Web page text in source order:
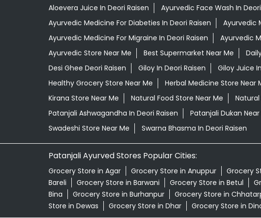
Aloevera Juice In Deori Raisen Ayurvedic Face Wash In
Ayurvedic Medicine For Diabeties In Deori Raisen
Ayurvedic
Ayurvedic Medicine For Migraine In Deori Raisen
Ayurvedic
Ayurvedic Store Near Me
Best Supermarket Near Me
Desi Ghee Deori Raisen
Giloy In Deori Raisen Giloy Juice
Healthy Grocery Store Near Me
Herbal Medicine Store Near
Kirana Store Near Me
Natural Food Store Near Me Natural
Patanjali Ashwagandha In Deori Raisen
Patanjali Dukan Near
Swadeshi Store Near Me
Swarna Bhasma In Deori Raisen
Patanjali Ayurved Stores Popular Cities:
Grocery Store in Agar Grocery Store in Anuppur Grocery
Bareli
Grocery Store in Barwani Grocery Store in Betul
Bina
Grocery Store in Burhanpur Grocery Store in
Store in Dewas
Grocery Store in Dhar Grocery Store in